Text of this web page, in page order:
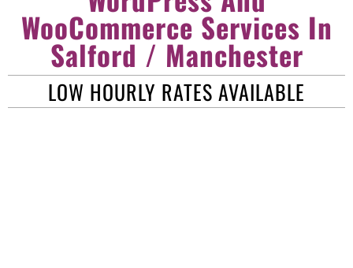
WooCommerce Services In
Salford / Manchester
LOW HOURLY RATES AVAILABLE